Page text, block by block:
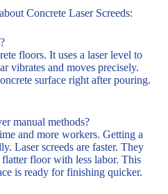
Concrete Laser Screeds:
floors. It uses a laser level to
vibrates and moves precisely.
surface right after pouring.
manual methods?
and more workers. Getting a
Laser screeds are faster. They
flatter floor with less labor. This
is ready for finishing quicker.